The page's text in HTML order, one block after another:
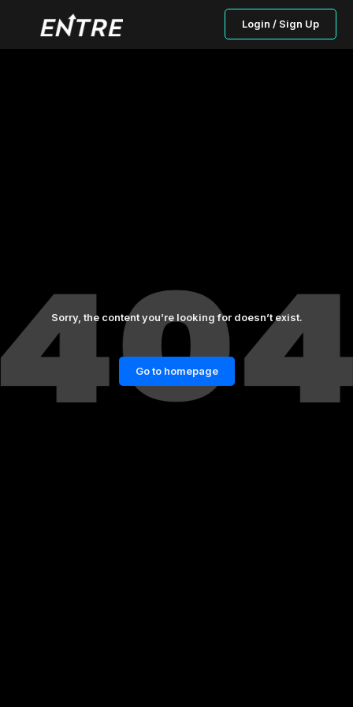
Login / Sign Up
Sorry, the content you’re looking for doesn’t exist.
Go to homepage